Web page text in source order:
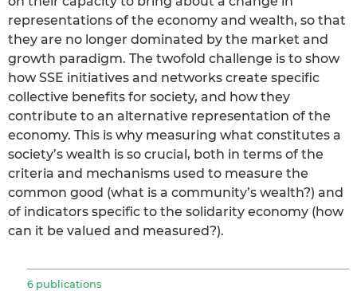
representations of the economy and wealth, so that
they are no longer dominated by the market and
growth paradigm. The twofold challenge is to show
how SSE initiatives and networks create specific
collective benefits for society, and how they
contribute to an alternative representation of the
economy. This is why measuring what constitutes a
society’s wealth is so crucial, both in terms of the
criteria and mechanisms used to measure the
common good (what is a community’s wealth?) and
of indicators specific to the solidarity economy (how
can it be valued and measured?).
6 publications